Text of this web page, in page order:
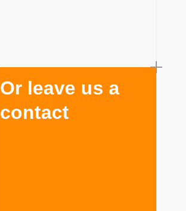
Or leave us a
contact